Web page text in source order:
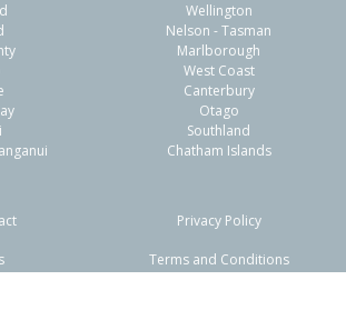
Wellington
Nelson - Tasman
Marlborough
West Coast
Canterbury
Otago
Southland
Chatham Islands
Privacy Policy
Terms and Conditions